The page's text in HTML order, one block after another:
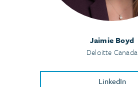
Jaimie Boyd
Deloitte Canada
LinkedIn